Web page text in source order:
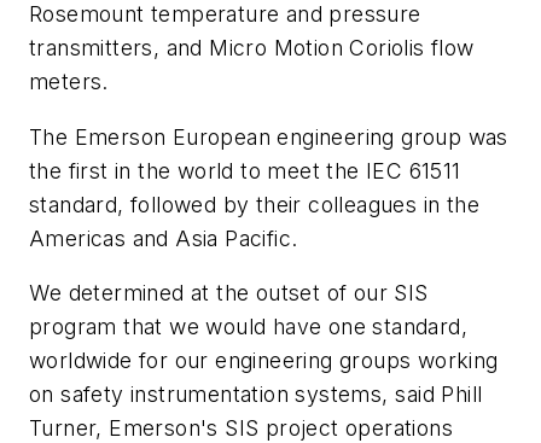
Rosemount temperature and pressure
transmitters, and Micro Motion Coriolis flow
meters.
The Emerson European engineering group was
the first in the world to meet the IEC 61511
standard, followed by their colleagues in the
Americas and Asia Pacific.
We determined at the outset of our SIS
program that we would have one standard,
worldwide for our engineering groups working
on safety instrumentation systems, said Phill
Turner, Emerson's SIS project operations